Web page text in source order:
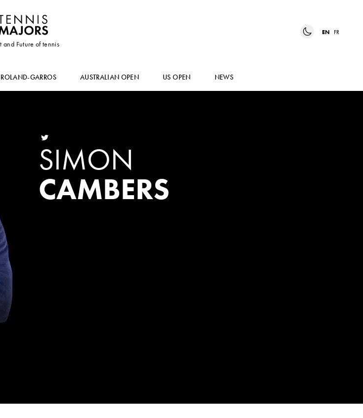
and Future of tennis
EN FR
ROLAND-GARROS AUSTRALIAN OPEN US OPEN NEWS
SIMON
CAMBERS